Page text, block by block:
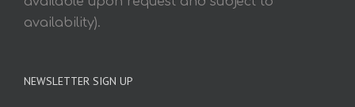
availability).
NEWSLETTER SIGN UP